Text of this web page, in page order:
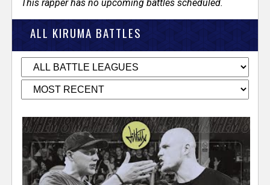
This rapper has no upcoming battles scheduled.
ALL KIRUMA BATTLES